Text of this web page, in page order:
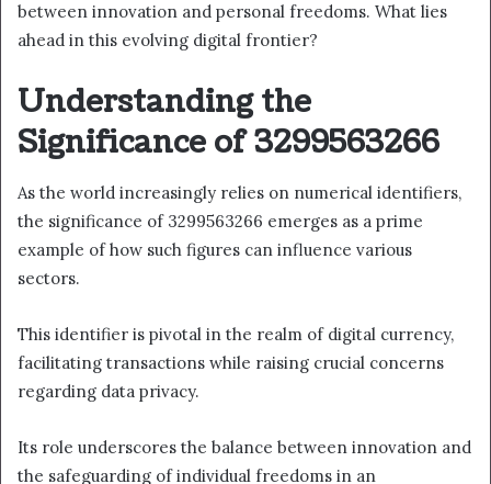
between innovation and personal freedoms. What lies
ahead in this evolving digital frontier?
Understanding the
Significance of 3299563266
As the world increasingly relies on numerical identifiers,
the significance of 3299563266 emerges as a prime
example of how such figures can influence various
sectors.
This identifier is pivotal in the realm of digital currency,
facilitating transactions while raising crucial concerns
regarding data privacy.
Its role underscores the balance between innovation and
the safeguarding of individual freedoms in an